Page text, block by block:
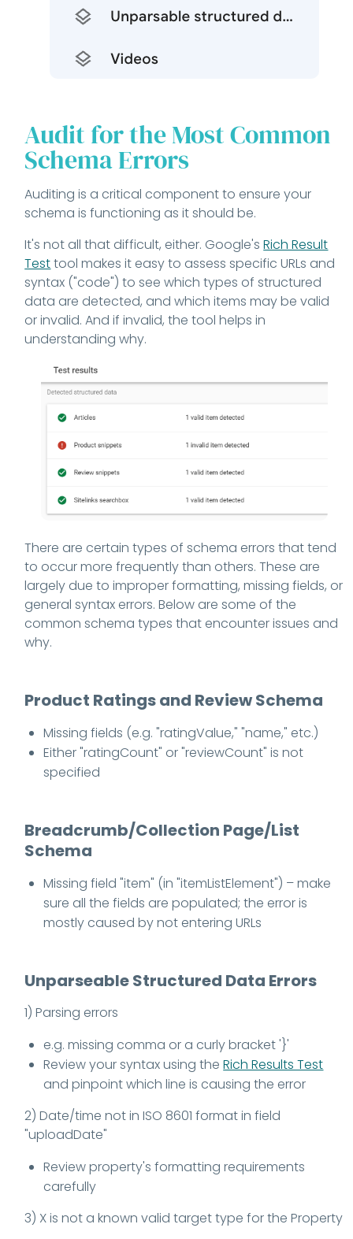
Audit for the Most Common
Schema Errors
Auditing is a critical component to ensure your
schema is functioning as it should be.
It's not all that difficult, either. Google'sRich Result
Testtool makes it easy to assess specific URLs and
syntax ("code") to see which types of structured
data are detected, and which items may be valid
or invalid. And if invalid, the tool helps in
understanding why.
There are certain types of schema errors that tend
to occur more frequently than others. These are
largely due to improper formatting, missing fields, or
general syntax errors. Below are some of the
common schema types that encounter issues and
why.
Product Ratings and Review Schema
Missing fields (e.g. "ratingValue," "name," etc.)
Either "ratingCount" or "reviewCount" is not
specified
Breadcrumb/Collection Page/List
Schema
Missing field "item" (in "itemListElement") – make
sure all the fields are populated; the error is
mostly caused by not entering URLs
Unparseable Structured Data Errors
1) Parsing errors
e.g. missing comma or a curly bracket '}'
Review your syntax using theRich Results Test
and pinpoint which line is causing the error
2) Date/time not in ISO 8601 format in field
"uploadDate"
Review property's formatting requirements
carefully
3) X is not a known valid target type for the Property